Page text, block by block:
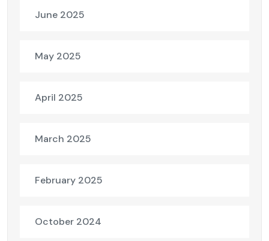
June 2025
May 2025
April 2025
March 2025
February 2025
October 2024